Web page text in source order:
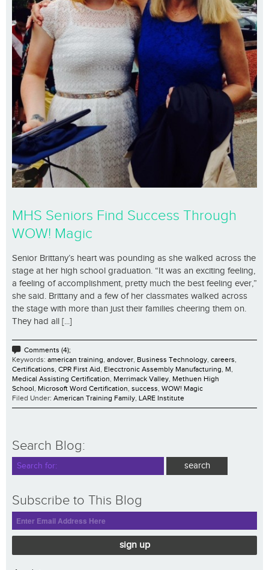
MHS Seniors Find Success Through
WOW! Magic
Senior Brittany’s heart was pounding as she walked across the
stage at her high school graduation. “It was an exciting feeling,
a feeling of accomplishment, pretty much the best feeling ever,”
she said. Brittany and a few of her classmates walked across
the stage with more than just their families cheering them on.
They had all [...]
Comments (4);
Keywords: american training andover Business Technology careers
Certifications CPR First Aid Elecctronic Assembly Manufacturing M
Medical Assisting Certification Merrimack Valley Methuen High
School Microsoft Word Certification success WOW! Magic
Filed Under: American Training Family LARE Institute
Search Blog:
Subscribe to This Blog
sign up